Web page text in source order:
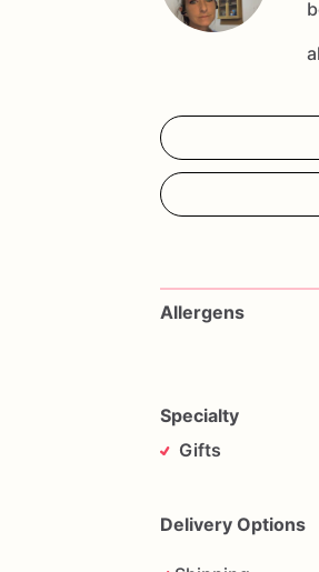
Allergens
Specialty
Gifts
Delivery Options